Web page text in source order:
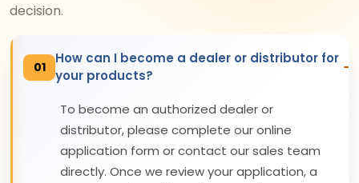
decision.
01
How can I become a dealer or distributor for
your products?
To become an authorized dealer or
distributor, please complete our online
application form or contact our sales team
directly. Once we review your application, a